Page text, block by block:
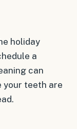
holiday
a
can
your teeth are